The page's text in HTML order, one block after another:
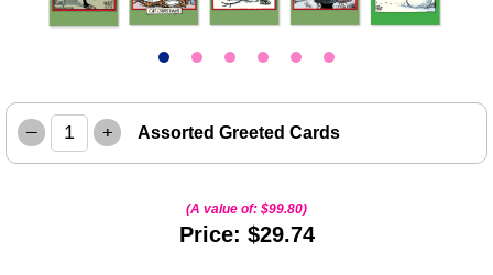
– + Assorted Greeted Cards
(A value of: $99.80)
Price: $29.74